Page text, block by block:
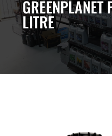
GREENPLANET
LITRE